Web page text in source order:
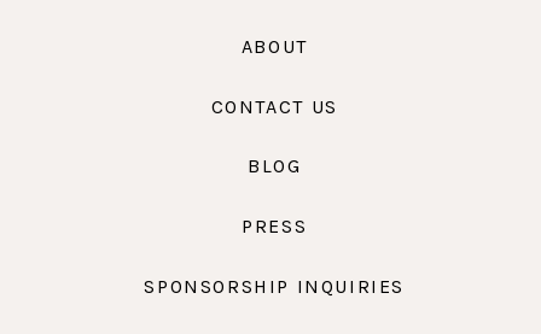
ABOUT
CONTACT US
BLOG
PRESS
SPONSORSHIP INQUIRIES